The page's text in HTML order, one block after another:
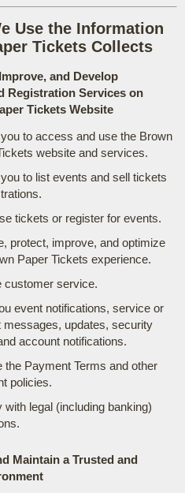
Use the Information
Tickets Collects
and Develop
Registration Services on
Tickets Website
to access and use the Brown
website and services.
to list events and sell tickets
tickets or register for events.
protect, improve, and optimize
Paper Tickets experience.
customer service.
event notifications, service or
messages, updates, security
account notifications.
the Payment Terms and other
policies.
with legal (including banking)
Maintain a Trusted and